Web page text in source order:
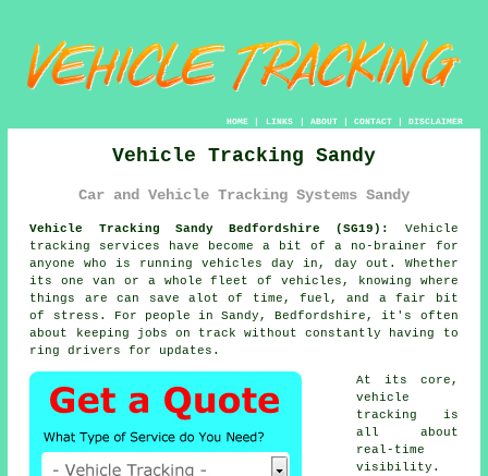
HOME| LINKS | ABOUT| CONTACT| DISCLAIMER
Vehicle Tracking Sandy
Car and Vehicle Tracking Systems Sandy
Vehicle Tracking Sandy Bedfordshire (SG19):
Vehicle
tracking services have become a bit of a no-brainer for
anyone who is runningvehicles day in, day out. Whether
its one van or a whole fleet of vehicles, knowing where
things are can save alot of time, fuel, and a fair bit
of stress. For people in Sandy, Bedfordshire, it's often
about keeping jobs on track without constantly having to
ring drivers for updates.
At its core,
vehicle
tracking
is
all about
real-time
visibility.